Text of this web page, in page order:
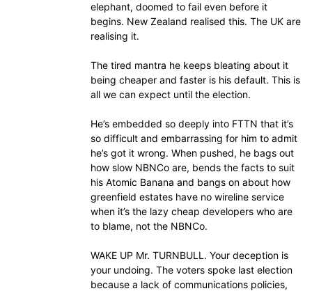
elephant, doomed to fail even before it
begins. New Zealand realised this. The UK are
realising it.
The tired mantra he keeps bleating about it
being cheaper and faster is his default. This is
all we can expect until the election.
He’s embedded so deeply into FTTN that it’s
so difficult and embarrassing for him to admit
he’s got it wrong. When pushed, he bags out
how slow NBNCo are, bends the facts to suit
his Atomic Banana and bangs on about how
greenfield estates have no wireline service
when it’s the lazy cheap developers who are
to blame, not the NBNCo.
WAKE UP Mr. TURNBULL. Your deception is
your undoing. The voters spoke last election
because a lack of communications policies,